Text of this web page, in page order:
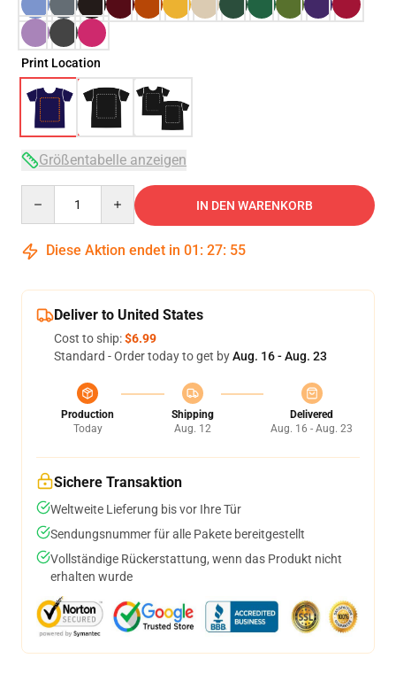
Print Location
Größentabelle anzeigen
IN DEN WARENKORB
Diese Aktion endet in 01 : 27: 54
Deliver to United States
Cost to ship:$6.99
Standard - Order today to get byAug. 16 - Aug. 23
Production
Today
Shipping
Aug. 12
Delivered
Aug. 16 - Aug. 23
Sichere Transaktion
Weltweite Lieferung bis vor Ihre Tür
Sendungsnummer für alle Pakete bereitgestellt
Vollständige Rückerstattung, wenn das Produkt nicht
erhalten wurde